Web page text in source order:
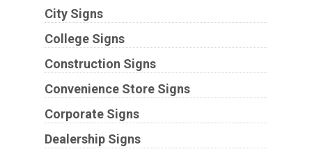
City Signs
College Signs
Construction Signs
Convenience Store Signs
Corporate Signs
Dealership Signs